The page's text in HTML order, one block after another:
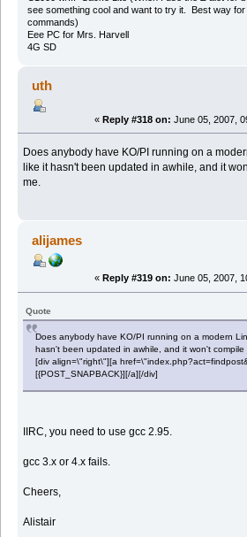
see something cool and want to try it. Best way for
commands)
Eee PC for Mrs. Harvell
4G SD
uth
« Reply #318 on: June 05, 2007,
Does anybody have KO/PI running on a
like it hasn't been updated in awhile, and it
me.
alijames
« Reply #319 on: June 05, 2007,
Quote
Does anybody have KO/PI running on a modern
hasn't been updated in awhile, and it won't compile
[div align=\"right\"][a
[{POST_SNAPBACK}][/a][/div]
IIRC, you need to use gcc 2.95.
gcc 3.x or 4.x fails.
Cheers,
Alistair